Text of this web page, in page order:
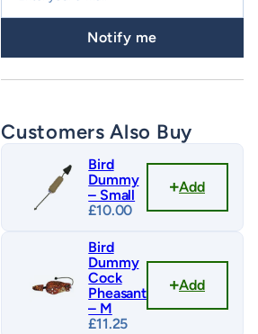
Notify me
Customers Also Buy
Bird
Dummy
– Small
£10.00
Add
Bird
Dummy
Cock
Pheasant
– M
£11.25
Add